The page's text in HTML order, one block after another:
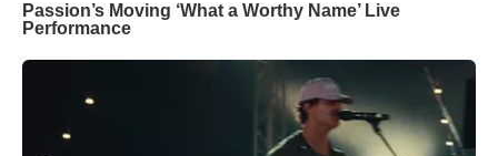
Passion’s Moving ‘What a Worthy Name’ Live
Performance